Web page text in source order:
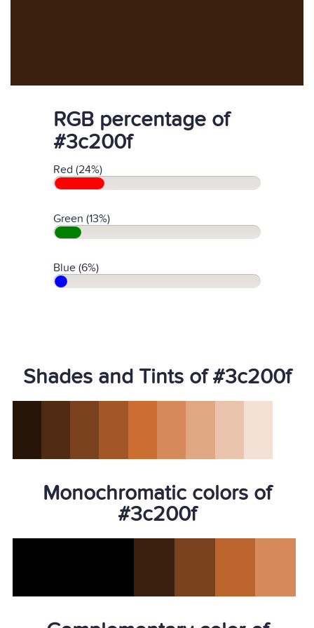
RGB percentage of
#3c200f
Red (24%)
Green (13%)
Blue (6%)
Shades and Tints of #3c200f
Monochromatic colors of
#3c200f